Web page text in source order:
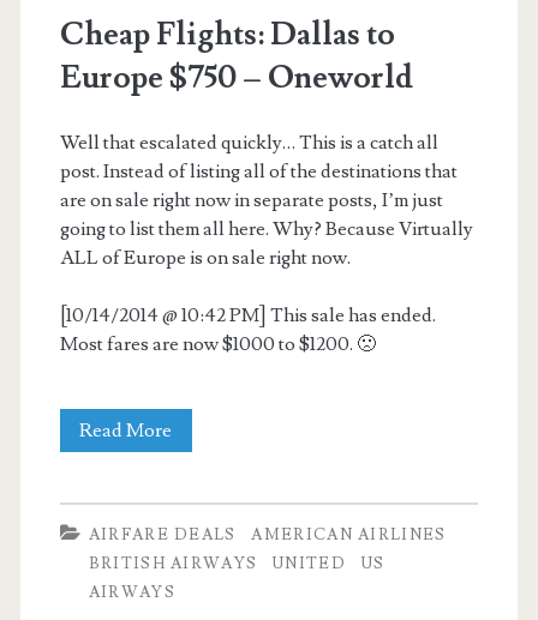
Cheap Flights: Dallas to
Europe $750 – Oneworld
Well that escalated quickly… This is a catch all
post. Instead of listing all of the destinations that
are on sale right now in separate posts, I’m just
going to list them all here. Why? Because Virtually
ALL of Europe is on sale right now.
[10/14/2014 @ 10:42 PM] This sale has ended.
Most fares are now $1000 to $1200. 🙁
Read More
to
Europe
AIRFARE DEALS
AMERICAN AIRLINES
BRITISH AIRWAYS
UNITED
US
AIRWAYS